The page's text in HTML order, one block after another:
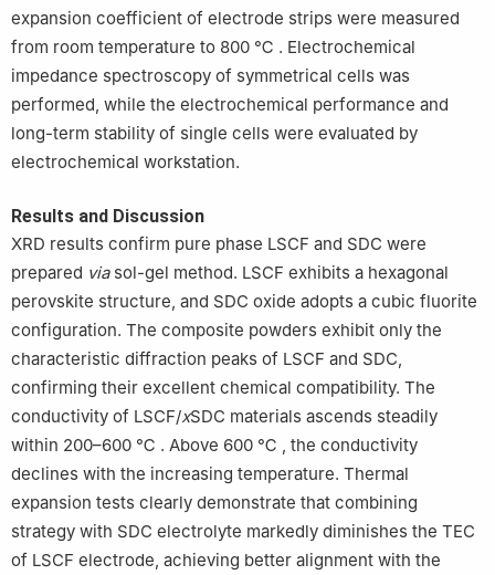
expansion coefficient of electrode strips were measured
from room temperature to 800 ℃ . Electrochemical
impedance spectroscopy of symmetrical cells was
performed, while the electrochemical performance and
long-term stability of single cells were evaluated by
electrochemical workstation.
Results and Discussion
XRD results confirm pure phase LSCF and SDC were
prepared viasol-gel method. LSCF exhibits a hexagonal
perovskite structure, and SDC oxide adopts a cubic fluorite
configuration. The composite powders exhibit only the
characteristic diffraction peaks of LSCF and SDC,
confirming their excellent chemical compatibility. The
conductivity of LSCF/xSDC materials ascends steadily
within 200–600 ℃ . Above 600 ℃ , the conductivity
declines with the increasing temperature. Thermal
expansion tests clearly demonstrate that combining
strategy with SDC electrolyte markedly diminishes the TEC
of LSCF electrode, achieving better alignment with the